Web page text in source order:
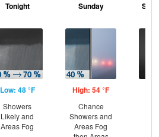
Tonight
Low: 48 °F
Showers
Likely and
Areas Fog
Sunday
High: 54 °F
Chance
Showers and
Areas Fog